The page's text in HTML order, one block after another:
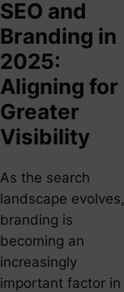
SEO and
Branding in
2025:
Aligning for
Greater
Visibility
As the search
landscape evolves,
branding is
becoming an
increasingly
important factor in